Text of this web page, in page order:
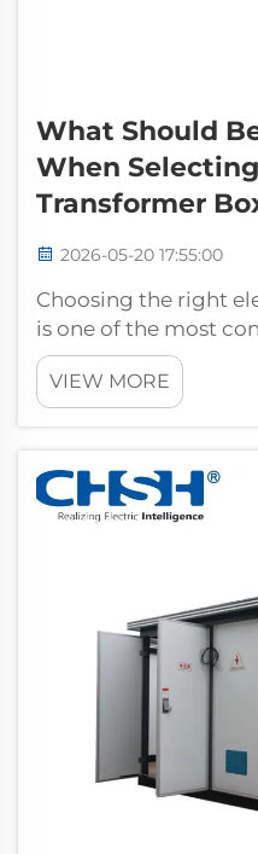
What Should
When
Transformer
2026-05-20 17:55:00
Choosing the right
is one of the most
any power
are planning a new
upgrading an aging
VIEW MORE